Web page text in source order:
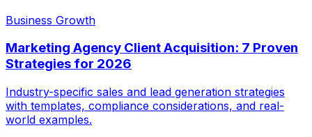
Business Growth
Marketing Agency Client Acquisition: 7 Proven
Strategies for 2026
Industry-specific sales and lead generation strategies
with templates, compliance considerations, and real-
world examples.